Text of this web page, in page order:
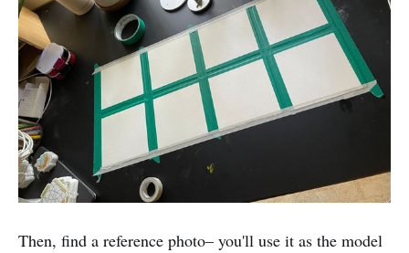
Then, find a reference photo– you'll use it as the model